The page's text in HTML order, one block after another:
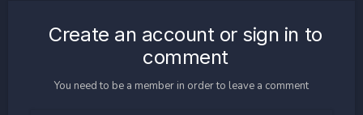
Create an account or sign in to
comment
You need to be a member in order to leave a comment